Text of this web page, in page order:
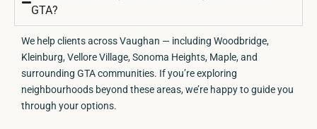
GTA?
We help clients across Vaughan — including Woodbridge,
Kleinburg, Vellore Village, Sonoma Heights, Maple, and
surrounding GTA communities. If you’re exploring
neighbourhoods beyond these areas, we’re happy to guide you
through your options.